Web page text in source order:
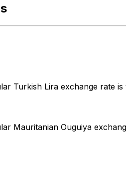
Turkish Lira exchange rate
Mauritanian Ouguiya